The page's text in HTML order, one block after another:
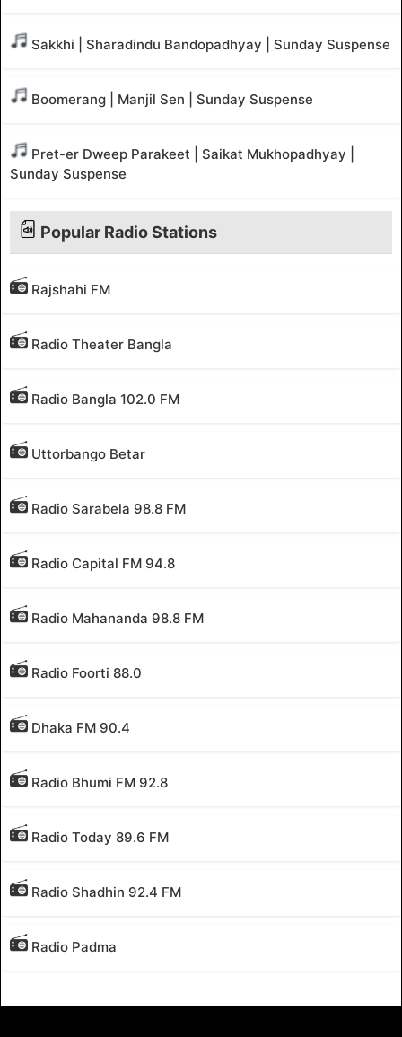
Sakkhi | Sharadindu Bandopadhyay | Sunday Suspense
Boomerang | Manjil Sen | Sunday Suspense
Pret-er Dweep Parakeet | Saikat Mukhopadhyay |
Sunday Suspense
Popular Radio Stations
Rajshahi FM
Radio Theater Bangla
Radio Bangla 102.0 FM
Uttorbango Betar
Radio Sarabela 98.8 FM
Radio Capital FM 94.8
Radio Mahananda 98.8 FM
Radio Foorti 88.0
Dhaka FM 90.4
Radio Bhumi FM 92.8
Radio Today 89.6 FM
Radio Shadhin 92.4 FM
Radio Padma